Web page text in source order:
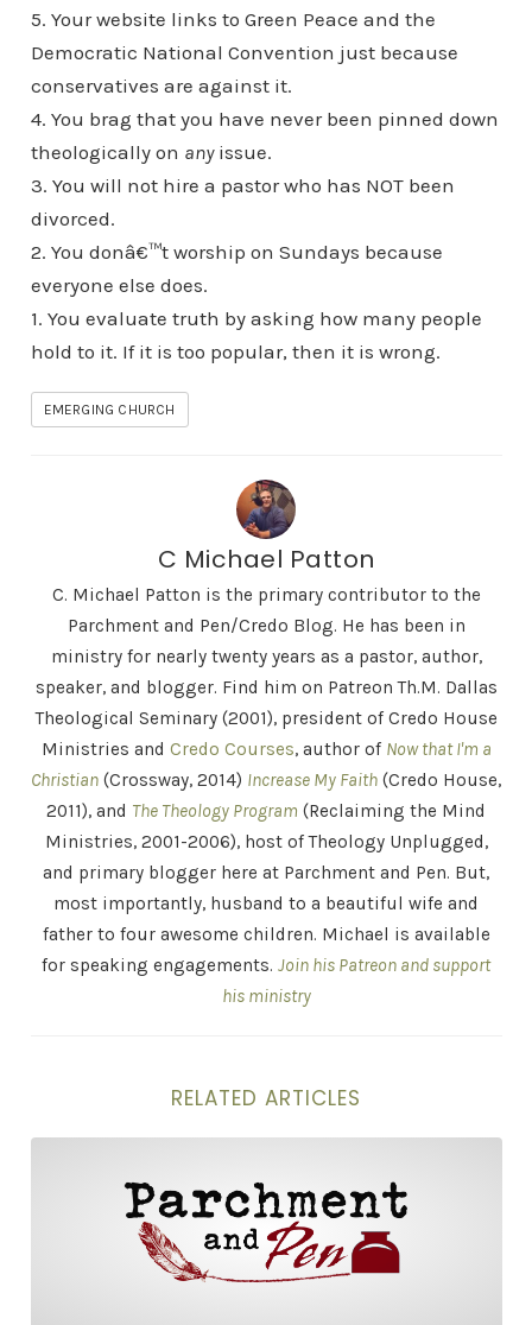
5. Your website links to Green Peace and the
Democratic National Convention just because
conservatives are against it.
4. You brag that you have never been pinned down
theologically on anyissue.
3. You will not hire a pastor who has NOT been
divorced.
2. You donâ€™t worship on Sundays because
everyone else does.
1. You evaluate truth by asking how many people
hold to it. If it is too popular, then it is wrong.
EMERGING CHURCH
C Michael Patton
C. Michael Patton is the primary contributor to the
Parchment and Pen/Credo Blog. He has been in
ministry for nearly twenty years as a pastor, author,
speaker, and blogger. Find him on Patreon Th.M. Dallas
Theological Seminary (2001), president of Credo House
Ministries and Credo Courses, author of Now that I'm a
Christian (Crossway, 2014) Increase My Faith (Credo House,
2011), and The Theology Program (Reclaiming the Mind
Ministries, 2001-2006), host of Theology Unplugged,
and primary blogger here at Parchment and Pen. But,
most importantly, husband to a beautiful wife and
father to four awesome children. Michael is available
for speaking engagements. Join his Patreon and support
his ministry
RELATED ARTICLES